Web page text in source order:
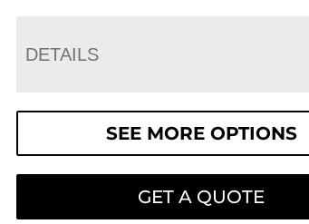
DETAILS
SEE MORE OPTIONS
GET A QUOTE